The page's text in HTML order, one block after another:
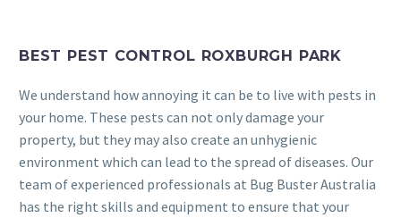
BEST PEST CONTROL ROXBURGH PARK
We understand how annoying it can be to live with pests in
your home. These pests can not only damage your
property, but they may also create an unhygienic
environment which can lead to the spread of diseases. Our
team of experienced professionals at Bug Buster Australia
has the right skills and equipment to ensure that your